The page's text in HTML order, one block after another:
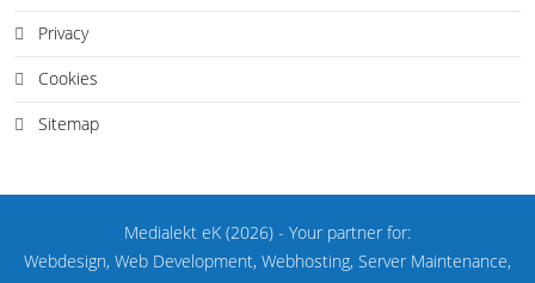
Privacy
Cookies
Sitemap
Medialekt eK (2026) - Your partner for:
Webdesign, Web Development, Webhosting, Server Maintenance,